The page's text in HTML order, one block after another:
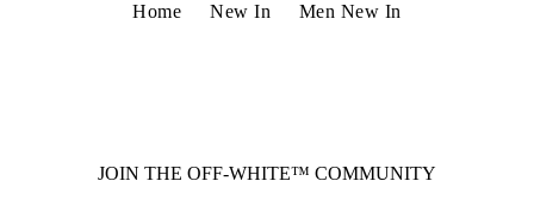
Home New In Men New In
JOIN THE OFF-WHITE™ COMMUNITY